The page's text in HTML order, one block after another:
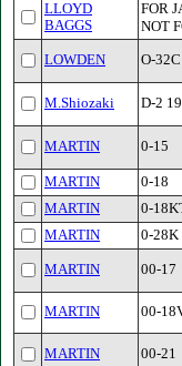
LLOYD
BAGGS
FOR
NOT
LOWDEN O-32C
M.Shiozaki D-2
MARTIN 0-15
MARTIN 0-18
MARTIN
0-
MARTIN
0-28K
MARTIN 00-17
MARTIN 00-
MARTIN 00-21